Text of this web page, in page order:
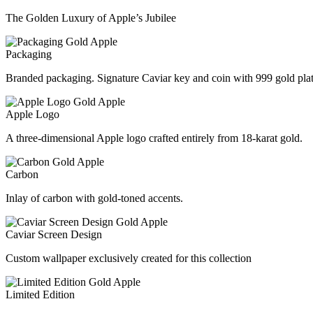
The Golden Luxury of Apple’s Jubilee
Packaging
Branded packaging. Signature Caviar key and coin with 999 gold
Apple Logo
A three-dimensional Apple logo crafted entirely from 18-karat gold.
Carbon
Inlay of carbon with gold-toned accents.
Caviar Screen Design
Custom wallpaper exclusively created for this collection
Limited Edition